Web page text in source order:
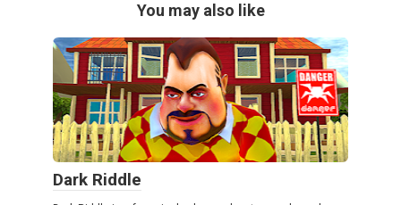
You may also like
Dark Riddle